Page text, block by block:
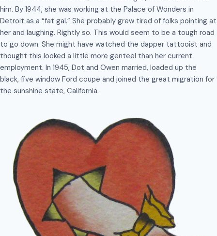
him. By 1944, she was working at the Palace of Wonders in
Detroit as a “fat gal.” She probably grew tired of folks pointing at
her and laughing. Rightly so. This would seem to be a tough road
to go down. She might have watched the dapper tattooist and
thought this looked a little more genteel than her current
employment. In 1945, Dot and Owen married, loaded up the
black, five window Ford coupe and joined the great migration for
the sunshine state, California.